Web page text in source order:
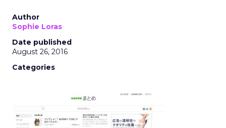
Author
Sophie Loras
Date published
August 26, 2016
Categories